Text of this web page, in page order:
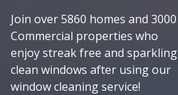
Join over 5860 homes and 3000
Commercial properties who
enjoy streak free and sparkling
clean windows after using our
window cleaning service!